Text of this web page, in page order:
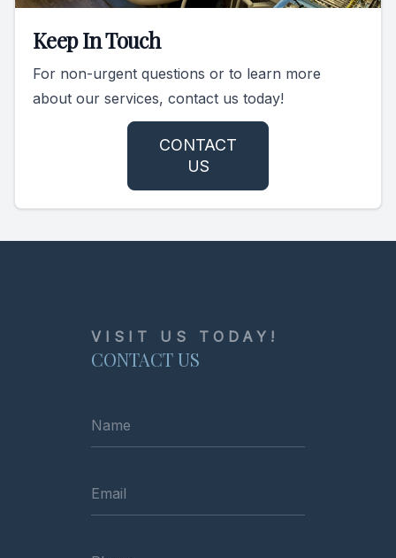
Keep In Touch
For non-urgent questions or to learn more
about our services, contact us today!
CONTACT
US
VISIT US TODAY!
CONTACT US